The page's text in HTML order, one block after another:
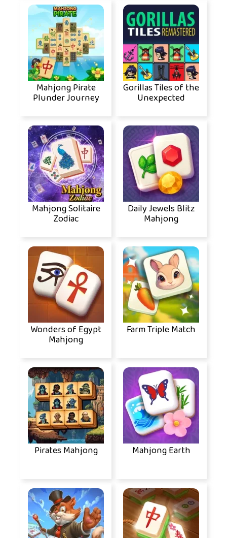
Mahjong Solitaire
Zodiac
Daily Jewels Blitz
Mahjong
Wonders of Egypt
Mahjong
Farm Triple Match
Pirates Mahjong Mahjong Earth
Mahjong Pirate
Plunder Journey
Gorillas Tiles of the
Unexpected